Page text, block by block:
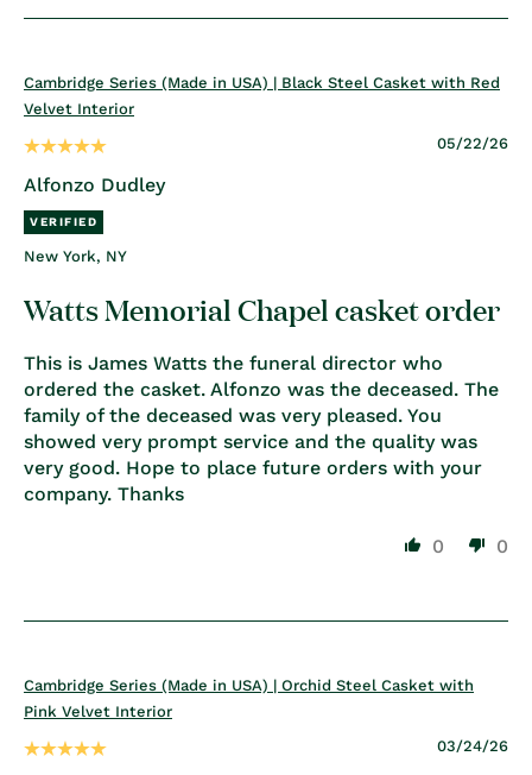
Cambridge Series (Made in USA) | Black Steel Casket with Red
Velvet Interior
05/22/26
Alfonzo Dudley
New York, NY
Watts Memorial Chapel casket order
This is James Watts the funeral director who
ordered the casket. Alfonzo was the deceased. The
family of the deceased was very pleased. You
showed very prompt service and the quality was
very good. Hope to place future orders with your
company. Thanks
0 0
Cambridge Series (Made in USA) | Orchid Steel Casket with
Pink Velvet Interior
03/24/26